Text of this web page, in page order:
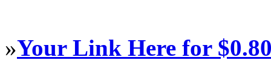
»Your Link Here for